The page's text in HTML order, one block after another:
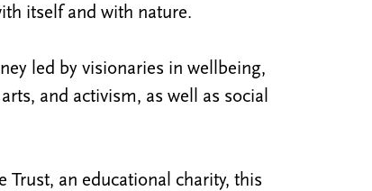
itself and with nature.
led by visionaries in wellbeing,
and activism, as well as social
Trust, an educational charity, this